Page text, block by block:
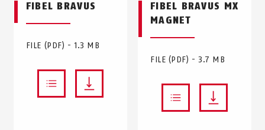
FIBEL BRAVUS
FILE (PDF) - 1.3 MB
FIBEL BRAVUS MX
MAGNET
FILE (PDF) - 3.7 MB